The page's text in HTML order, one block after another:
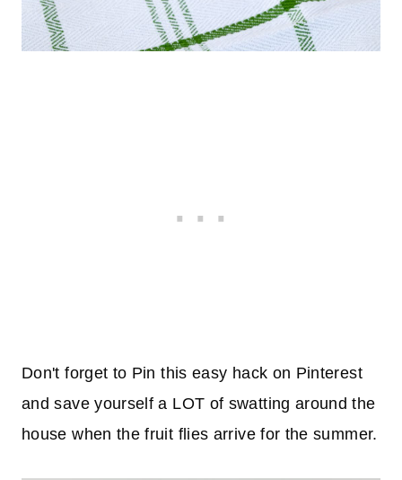
Don't forget to Pin this easy hack on Pinterest
and save yourself a LOT of swatting around the
house when the fruit flies arrive for the summer.